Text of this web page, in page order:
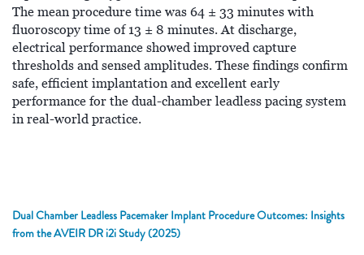
The mean procedure time was 64 ± 33 minutes with
fluoroscopy time of 13 ± 8 minutes. At discharge,
electrical performance showed improved capture
thresholds and sensed amplitudes. These findings confirm
safe, efficient implantation and excellent early
performance for the dual-chamber leadless pacing system
in real-world practice.
Dual Chamber Leadless Pacemaker Implant Procedure Outcomes: Insights
from the AVEIR DR i2i Study (2025)